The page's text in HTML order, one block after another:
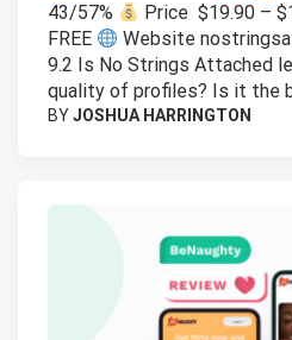
43/57%
Price $19.90 –
FREE
Website
9.2 Is No Strings Attached
quality of profiles? Is it the
BYJOSHUA HARRINGTON